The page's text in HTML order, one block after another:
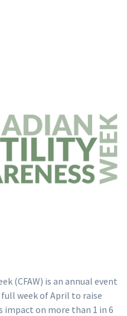
(CFAW) is an annual event
week of April to raise
on more than 1 in 6